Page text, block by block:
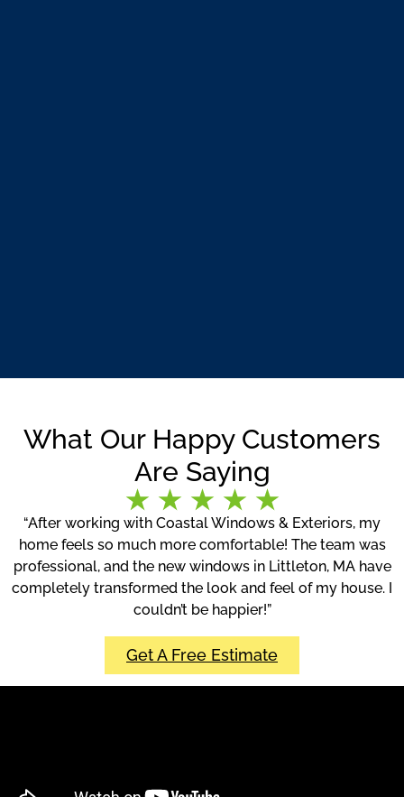
What Our Happy Customers
Are Saying
“After working with Coastal Windows & Exteriors, my
home feels so much more comfortable! The team was
professional, and the new windows in Littleton, MA have
completely transformed the look and feel of my house. I
couldn’t be happier!”
Get A Free Estimate